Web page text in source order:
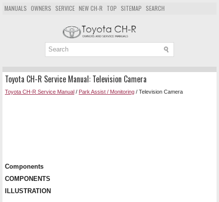
MANUALS OWNERS SERVICE NEW CH-R TOP SITEMAP SEARCH
Toyota CH-R Service Manual: Television Camera
Toyota CH-R Service Manual / Park Assist / Monitoring / Television Camera
Components
COMPONENTS
ILLUSTRATION